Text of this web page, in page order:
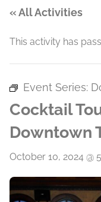
« All Activities
This activity has
Event Series:
Cocktail
Downtown
October 10, 2024 @